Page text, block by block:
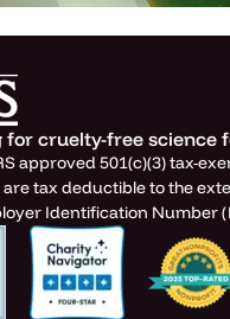
cruelty-free science
approved 501(c)(3) tax-
are tax deductible to the
Identification Number